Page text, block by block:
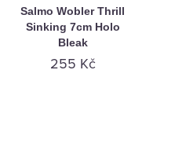
Salmo Wobler Thrill
Sinking 7cm Holo
Bleak
255 Kč